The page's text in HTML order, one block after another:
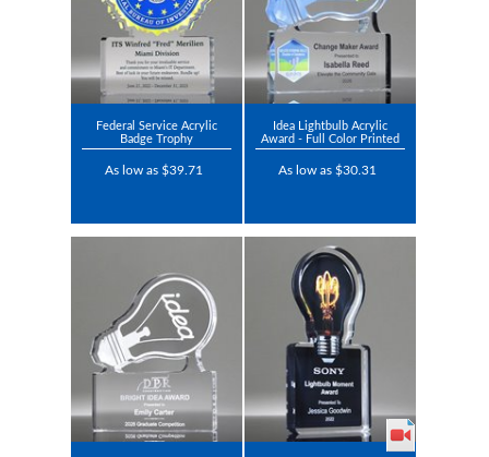
Federal Service Acrylic
Badge Trophy
As low as $39.71
Idea Lightbulb Acrylic
Award - Full Color Printed
As low as $30.31